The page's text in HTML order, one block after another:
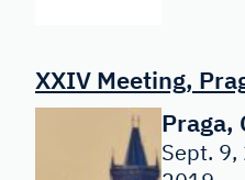
XXIV Meeting,
Sept.